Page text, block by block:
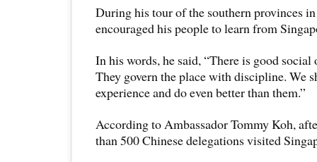
During his tour of the southern provinces
encouraged his people to learn from
In his words, he said, “There is good
They govern the place with discipline. We
experience and do even better than them.”
According to Ambassador Tommy Koh,
than 500 Chinese delegations visited